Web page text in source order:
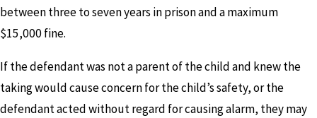
between three to seven years in prison and a maximum
$15,000 fine.
If the defendant was not a parent of the child and knew the
taking would cause concern for the child’s safety, or the
defendant acted without regard for causing alarm, they may